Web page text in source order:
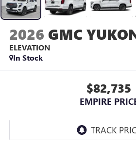
2026 GMC
ELEVATION
In Stock
$82,735
EMPIRE